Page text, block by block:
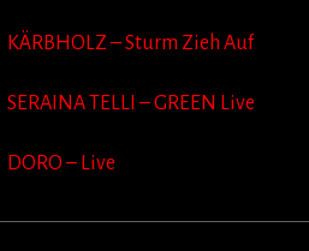
KÄRBHOLZ – Sturm Zieh Auf
SERAINA TELLI – GREEN Live
DORO – Live